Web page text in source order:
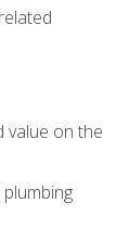
value on the